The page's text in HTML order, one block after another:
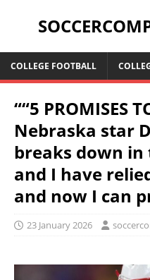
COLLEGE FOOTBALL
““5 PROMISES
Nebraska star
breaks down in
and I have
and now I can
23 January 2026